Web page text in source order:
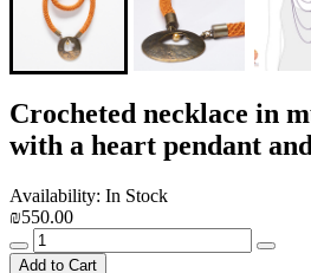
Crocheted necklace in
with a heart pendant
Availability: In Stock
₪550.00
Add to Cart